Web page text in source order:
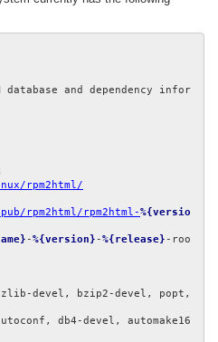
database and dependency infor
rpm2html/
rpm2html/rpm2html-%{versio
-%{version} -%{release} -roo
zlib-devel, bzip2-devel, popt,